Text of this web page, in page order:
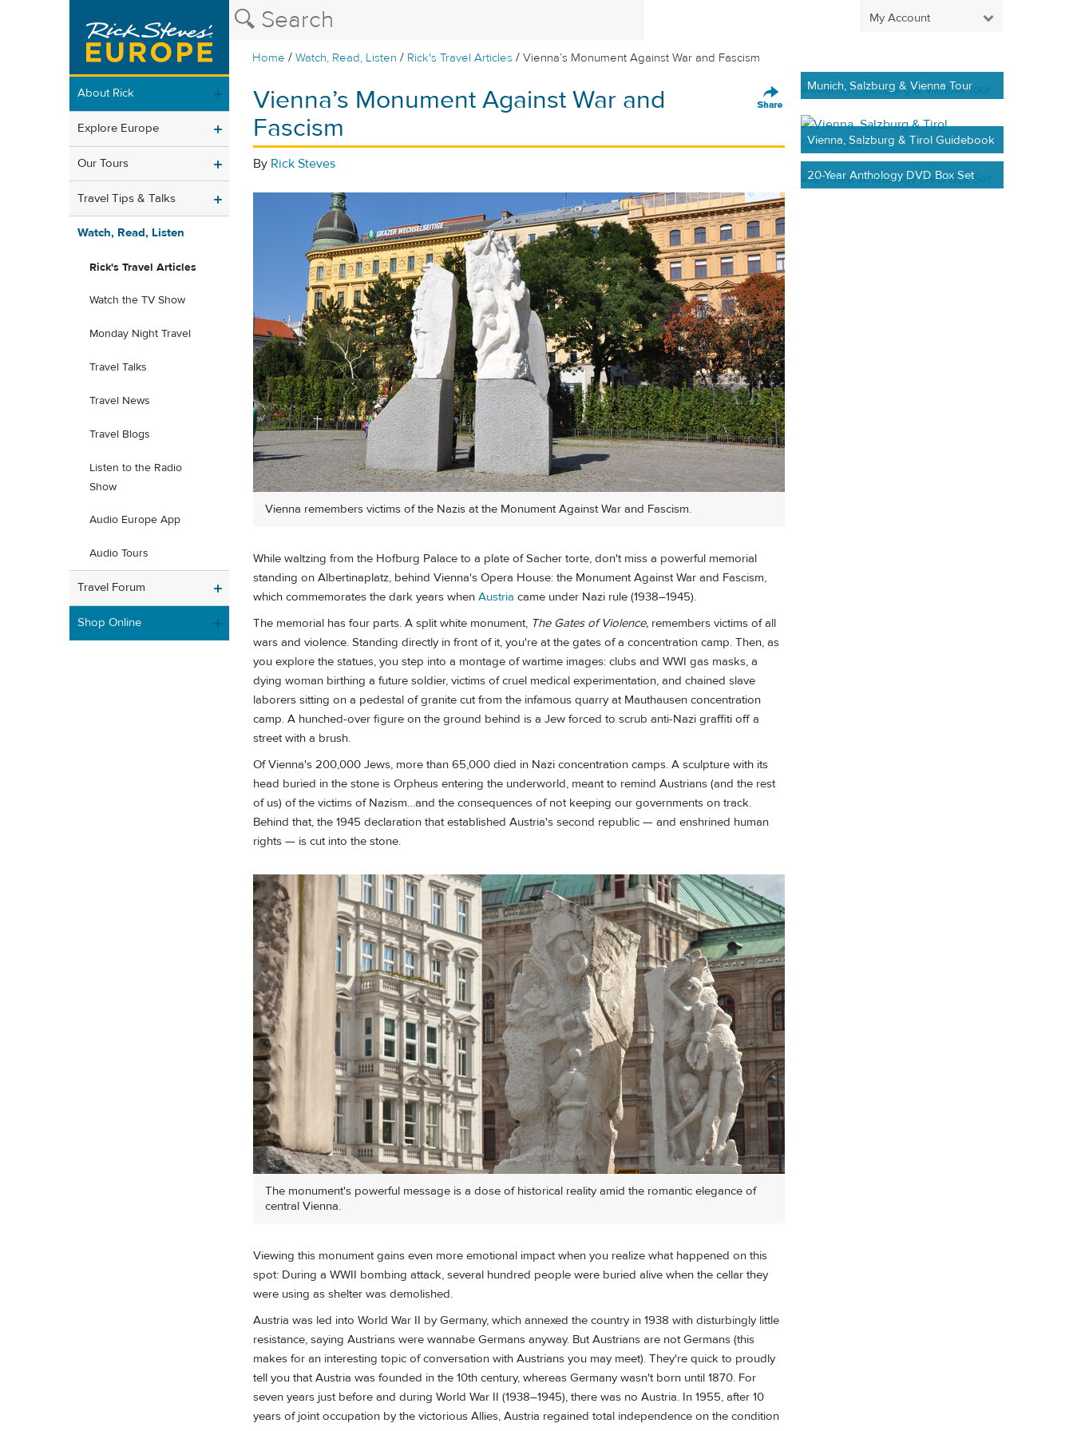
My Account
Home /Watch, Read, Listen / Rick's Travel Articles /Vienna’s Monument Against War and Fascism
About Rick
Explore Europe
Our Tours
Travel Tips & Talks
Watch, Read, Listen
Rick's Travel Articles
Watch the TV Show
Monday Night Travel
Travel Talks
Travel News
Travel Blogs
Listen to the Radio
Show
Audio Europe App
Audio Tours
Travel Forum
Shop Online
Vienna’s Monument Against War and
Fascism
By Rick Steves
Vienna remembers victims of the Nazis at the Monument Against War and Fascism.
While waltzing from the Hofburg Palace to a plate of Sacher torte, don't miss a powerful memorial
standing on Albertinaplatz, behind Vienna's Opera House: the Monument Against War and Fascism,
which commemorates the dark years when Austria came under Nazi rule (1938–1945).
The memorial has four parts. A split white monument, The Gates of Violence, remembers victims of all
wars and violence. Standing directly in front of it, you're at the gates of a concentration camp. Then, as
you explore the statues, you step into a montage of wartime images: clubs and WWI gas masks, a
dying woman birthing a future soldier, victims of cruel medical experimentation, and chained slave
laborers sitting on a pedestal of granite cut from the infamous quarry at Mauthausen concentration
camp. A hunched-over figure on the ground behind is a Jew forced to scrub anti-Nazi graffiti off a
street with a brush.
Of Vienna's 200,000 Jews, more than 65,000 died in Nazi concentration camps. A sculpture with its
head buried in the stone is Orpheus entering the underworld, meant to remind Austrians (and the rest
of us) of the victims of Nazism…and the consequences of not keeping our governments on track.
Behind that, the 1945 declaration that established Austria's second republic — and enshrined human
rights — is cut into the stone.
The monument's powerful message is a dose of historical reality amid the romantic elegance of
central Vienna.
Viewing this monument gains even more emotional impact when you realize what happened on this
spot: During a WWII bombing attack, several hundred people were buried alive when the cellar they
were using as shelter was demolished.
Austria was led into World War II by Germany, which annexed the country in 1938 with disturbingly little
resistance, saying Austrians were wannabe Germans anyway. But Austrians are not Germans (this
makes for an interesting topic of conversation with Austrians you may meet). They're quick to proudly
tell you that Austria was founded in the 10th century, whereas Germany wasn't born until 1870. For
seven years just before and during World War II (1938–1945), there was no Austria. In 1955, after 10
years of joint occupation by the victorious Allies, Austria regained total independence on the condition
Munich, Salzburg & Vienna Tour
Vienna, Salzburg & Tirol Guidebook
20-Year Anthology DVD Box Set